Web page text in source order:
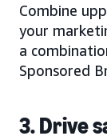
Combine
your
a
Sponsored
3. Drive